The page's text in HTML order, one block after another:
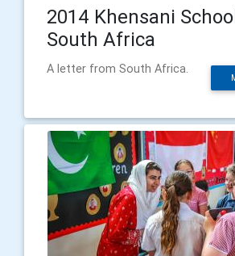
2014 Khensani
South Africa
A letter from South Africa.